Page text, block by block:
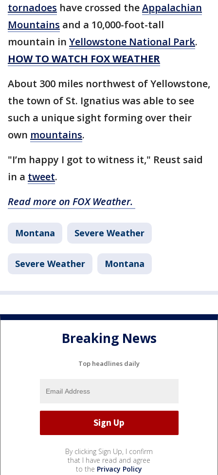
tornadoes have crossed theAppalachian
Mountains and a 10,000-foot-tall
mountain in Yellowstone National Park.
HOW TO WATCH FOX WEATHER
About 300 miles northwest of Yellowstone,
the town of St. Ignatius was able to see
such a unique sight forming over their
own mountains.
"I’m happy I got to witness it," Reust said
in a tweet.
Read more on FOX Weather.
Montana Severe Weather
Severe Weather Montana
Breaking News
Top headlines daily
By clicking Sign Up, I confirm
that I have read and agree
to the Privacy Policy